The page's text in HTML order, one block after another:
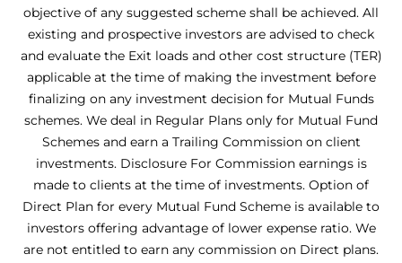
objective of any suggested scheme shall be achieved. All
existing and prospective investors are advised to check
and evaluate the Exit loads and other cost structure (TER)
applicable at the time of making the investment before
finalizing on any investment decision for Mutual Funds
schemes. We deal in Regular Plans only for Mutual Fund
Schemes and earn a Trailing Commission on client
investments. Disclosure For Commission earnings is
made to clients at the time of investments. Option of
Direct Plan for every Mutual Fund Scheme is available to
investors offering advantage of lower expense ratio. We
are not entitled to earn any commission on Direct plans.